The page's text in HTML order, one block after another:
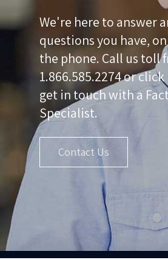
We're here to answer
questions you have,
the phone. Call us toll
1.866.585.2274 or
get in touch with a
Specialist.
Contact Us